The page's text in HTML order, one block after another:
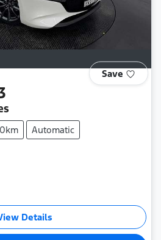
Save
Automatic
Details